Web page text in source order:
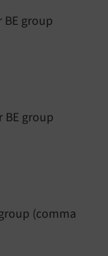
group
group
(comma